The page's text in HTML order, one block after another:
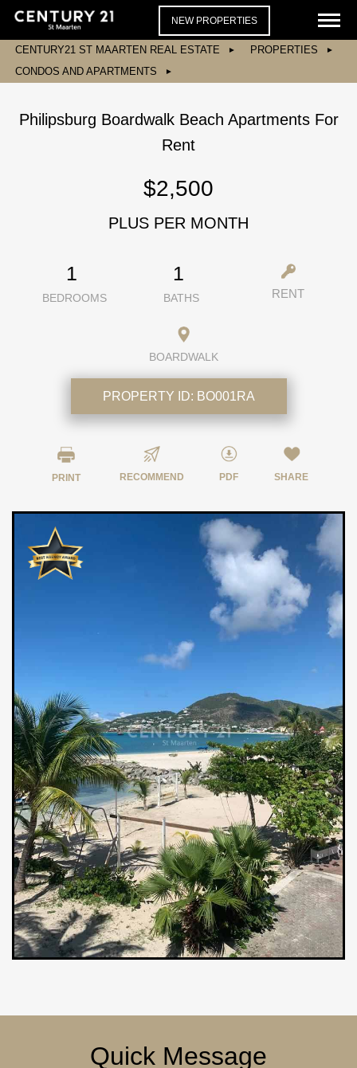
NEW PROPERTIES
CENTURY21 ST MAARTEN REAL ESTATE
PROPERTIES
CONDOS AND APARTMENTS
Philipsburg Boardwalk Beach Apartments For
Rent
$2,500
PLUS PER MONTH
1
BEDROOMS
1
BATHS RENT
BOARDWALK
PROPERTY ID: BO001RA
PRINT RECOMMEND PDF SHARE
Quick Message